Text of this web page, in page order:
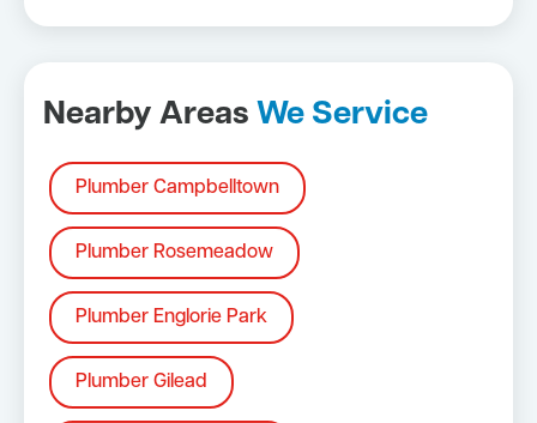
Nearby Areas We Service
Plumber Campbelltown
Plumber Rosemeadow
Plumber Englorie Park
Plumber Gilead